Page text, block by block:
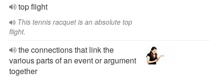
top flight
This tennis racquet is an absolute top
flight.
the connections that link the
various parts of an event or argument
together